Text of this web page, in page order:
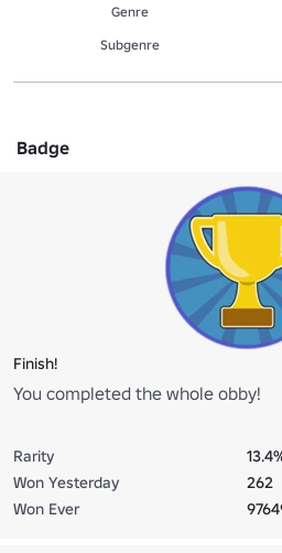
Genre
Subgenre
Badge
Finish!
You completed the whole obby!
Rarity
Won Yesterday
262
Won Ever